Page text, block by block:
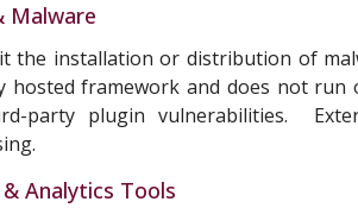
Malware
the installation or distribution of
hosted framework and does not run
party plugin vulnerabilities.
Analytics Tools